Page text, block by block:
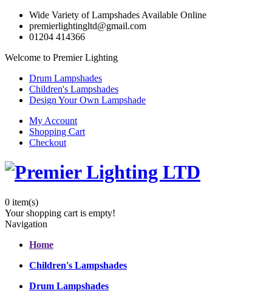
Wide Variety of Lampshades Available Online
premierlightingltd@gmail.com
01204 414366
Welcome to Premier Lighting
Drum Lampshades
Children's Lampshades
Design Your Own Lampshade
My Account
Shopping Cart
Checkout
0 item(s)
Your shopping cart is empty!
Navigation
Home
Children's Lampshades
Drum Lampshades